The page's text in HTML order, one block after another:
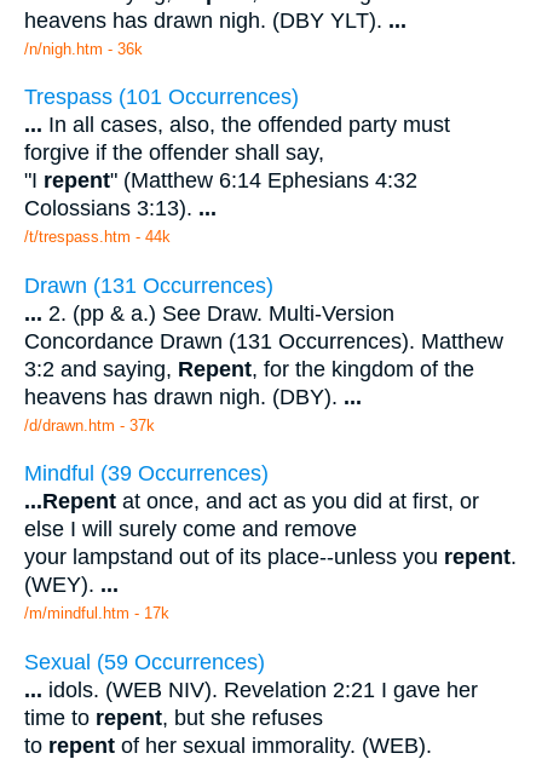
heavens has drawn nigh. (DBY YLT). ...
/n/nigh.htm - 36k
Trespass (101 Occurrences)
... In all cases, also, the offended party must
forgive if the offender shall say,
"I repent" (Matthew 6:14 Ephesians 4:32
Colossians 3:13). ...
/t/trespass.htm - 44k
Drawn (131 Occurrences)
... 2. (pp & a.) See Draw. Multi-Version
Concordance Drawn (131 Occurrences). Matthew
3:2 and saying, Repent, for the kingdom of the
heavens has drawn nigh. (DBY). ...
/d/drawn.htm - 37k
Mindful (39 Occurrences)
...Repent at once, and act as you did at first, or
else I will surely come and remove
your lampstand out of its place--unless you repent.
(WEY). ...
/m/mindful.htm - 17k
Sexual (59 Occurrences)
... idols. (WEB NIV). Revelation 2:21 I gave her
time to repent, but she refuses
to repent of her sexual immorality. (WEB).